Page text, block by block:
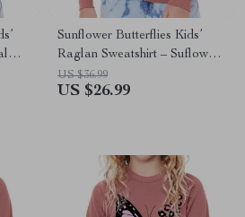
Sunflower Butterflies Kids’
Raglan Sweatshirt – Suflower
Clothing – Flower Butterfly
Clothing
US $36.99
US $26.99